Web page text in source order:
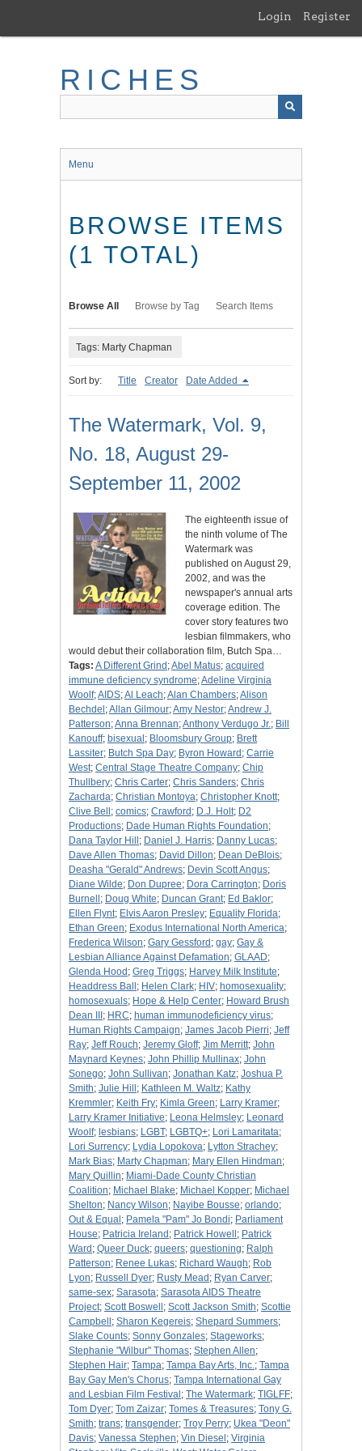
main
Login Register
RICHES
Menu
BROWSE ITEMS
(1 TOTAL)
Browse All Browse by Tag Search Items
Tags: Marty Chapman
Sort by: Title Creator Date Added
The Watermark, Vol. 9,
No. 18, August 29-
September 11, 2002
The eighteenth issue of
the ninth volume of The
Watermark was
published on August 29,
2002, and was the
newspaper's annual arts
coverage edition. The
cover story features two
lesbian filmmakers, who
would debut their collaboration film, Butch Spa…
Tags: A Different Grind ;Abel Matus; acquired
immune deficiency syndrome;Adeline Virginia
Woolf;AIDS;Al Leach;Alan Chambers;Alison
Bechdel ;Allan Gilmour;Amy Nestor;Andrew J.
Patterson;Anna Brennan;Anthony Verdugo Jr.; Bill
Kanouff; bisexual ; Bloomsbury Group; Brett
Lassiter; Butch Spa Day; Byron Howard ; Carrie
West; Central Stage Theatre Company; Chip
Thullbery; Chris Carter; Chris Sanders; Chris
Zacharda; Christian Montoya; Christopher Knott;
Clive Bell ; comics; Crawford ; D.J. Holt; D2
Productions; Dade Human Rights Foundation;
Dana Taylor Hill ; Daniel J. Harris; Danny Lucas;
Dave Allen Thomas; David Dillon; Dean DeBlois;
Deasha "Gerald" Andrews; Devin Scott Angus;
Diane Wilde; Don Dupree; Dora Carrington; Doris
Burnell ; Doug White; Duncan Grant; Ed Baklor;
Ellen Flynt; Elvis Aaron Presley; Equality Florida;
Ethan Green; Exodus International North America;
Frederica Wilson; Gary Gessford ; gay; Gay &
Lesbian Alliance Against Defamation; GLAAD;
Glenda Hood ; Greg Triggs; Harvey Milk Institute;
Headdress Ball ; Helen Clark; HIV; homosexuality;
homosexuals; Hope & Help Center; Howard Brush
Dean III ; HRC; human immunodeficiency virus;
Human Rights Campaign; James Jacob Pierri; Jeff
Ray; Jeff Rouch; Jeremy Gloff; Jim Merritt; John
Maynard Keynes; John Phillip Mullinax; John
Sonego; John Sullivan; Jonathan Katz; Joshua P.
Smith; Julie Hill ; Kathleen M. Waltz; Kathy
Kremmler; Keith Fry; Kimla Green; Larry Kramer;
Larry Kramer Initiative; Leona Helmsley; Leonard
Woolf; lesbians; LGBT; LGBTQ+; Lori Lamaritata;
Lori Surrency; Lydia Lopokova; Lytton Strachey;
Mark Bias; Marty Chapman; Mary Ellen Hindman;
Mary Quillin; Miami-Dade County Christian
Coalition; Michael Blake; Michael Kopper; Michael
Shelton; Nancy Wilson; Nayibe Bousse; orlando;
Out & Equal ; Pamela "Pam" Jo Bondi; Parliament
House; Patricia Ireland ; Patrick Howell ; Patrick
Ward ; Queer Duck; queers; questioning; Ralph
Patterson; Renee Lukas; Richard Waugh; Rob
Lyon; Russell Dyer; Rusty Mead ; Ryan Carver;
same-sex; Sarasota; Sarasota AIDS Theatre
Project; Scott Boswell ; Scott Jackson Smith; Scottie
Campbell ; Sharon Kegereis; Shepard Summers;
Slake Counts; Sonny Gonzales; Stageworks;
Stephanie "Wilbur" Thomas; Stephen Allen;
Stephen Hair; Tampa; Tampa Bay Arts, Inc.; Tampa
Bay Gay Men's Chorus; Tampa International Gay
and Lesbian Film Festival ; The Watermark; TIGLFF;
Tom Dyer; Tom Zaizar; Tomes & Treasures; Tony G.
Smith; trans; transgender; Troy Perry; Ukea "Deon"
Davis; Vanessa Stephen; Vin Diesel ; Virginia